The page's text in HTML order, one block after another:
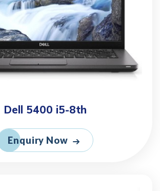
Dell 5400 i5-8th
Enquiry Now